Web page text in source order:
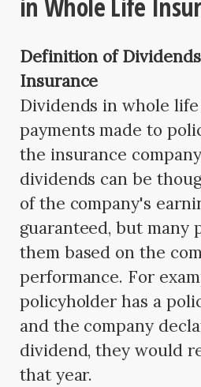
Definition of
Insurance
Dividends in whole
payments made to
the insurance
dividends can be
of the company's
guaranteed, but many
them based on the
performance. For
policyholder has a
and the company
dividend, they would
that year.